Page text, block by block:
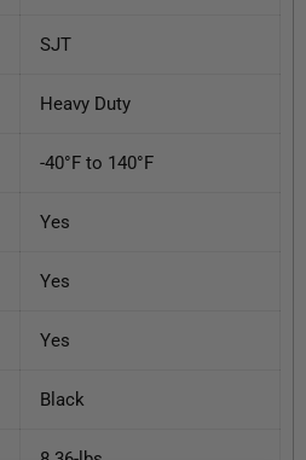
SJT
Heavy Duty
-40°F to 140°F
Yes
Yes
Yes
Black